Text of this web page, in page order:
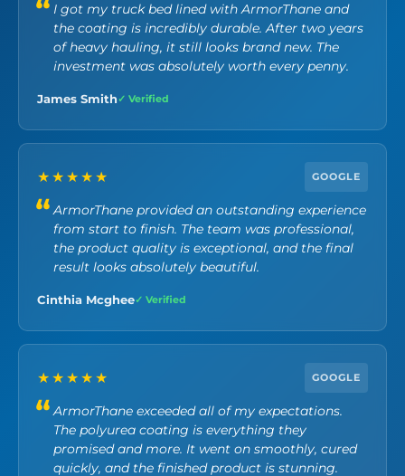
I got my truck bed lined with ArmorThane and
the coating is incredibly durable. After two years
of heavy hauling, it still looks brand new. The
investment was absolutely worth every penny.
James Smith ✓ Verified
★★★★★ GOOGLE
ArmorThane provided an outstanding experience
from start to finish. The team was professional,
the product quality is exceptional, and the final
result looks absolutely beautiful.
Cinthia Mcghee✓ Verified
★★★★★ GOOGLE
ArmorThane exceeded all of my expectations.
The polyurea coating is everything they
promised and more. It went on smoothly, cured
quickly, and the finished product is stunning.